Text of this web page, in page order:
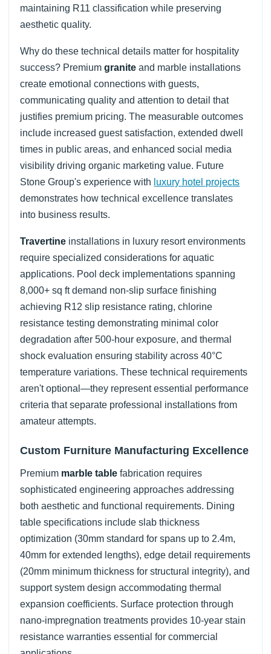
maintaining R11 classification while preserving
aesthetic quality.
Why do these technical details matter for hospitality
success? Premiumgranite and marble installations
create emotional connections with guests,
communicating quality and attention to detail that
justifies premium pricing. The measurable outcomes
include increased guest satisfaction, extended dwell
times in public areas, and enhanced social media
visibility driving organic marketing value. Future
Stone Group's experience with luxury hotel projects
demonstrates how technical excellence translates
into business results.
Travertine installations in luxury resort environments
require specialized considerations for aquatic
applications. Pool deck implementations spanning
8,000+ sq ft demand non-slip surface finishing
achieving R12 slip resistance rating, chlorine
resistance testing demonstrating minimal color
degradation after 500-hour exposure, and thermal
shock evaluation ensuring stability across 40°C
temperature variations. These technical requirements
aren't optional—they represent essential performance
criteria that separate professional installations from
amateur attempts.
Custom Furniture Manufacturing Excellence
Premium marble table fabrication requires
sophisticated engineering approaches addressing
both aesthetic and functional requirements. Dining
table specifications include slab thickness
optimization (30mm standard for spans up to 2.4m,
40mm for extended lengths), edge detail requirements
(20mm minimum thickness for structural integrity), and
support system design accommodating thermal
expansion coefficients. Surface protection through
nano-impregnation treatments provides 10-year stain
resistance warranties essential for commercial